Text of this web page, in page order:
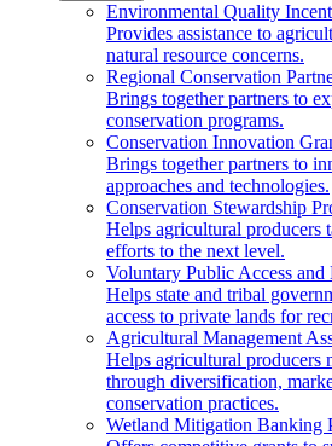
Environmental Quality
Provides assistance to
natural resource concerns.
Regional Conservation
Brings together partners to
conservation programs.
Conservation Innovation
Brings together partners to
approaches and technologies.
Conservation Stewardship
Helps agricultural producers
efforts to the next level.
Voluntary Public Access
Helps state and tribal
access to private lands for
Agricultural Management
Helps agricultural producers
through diversification,
conservation practices.
Wetland Mitigation Banking